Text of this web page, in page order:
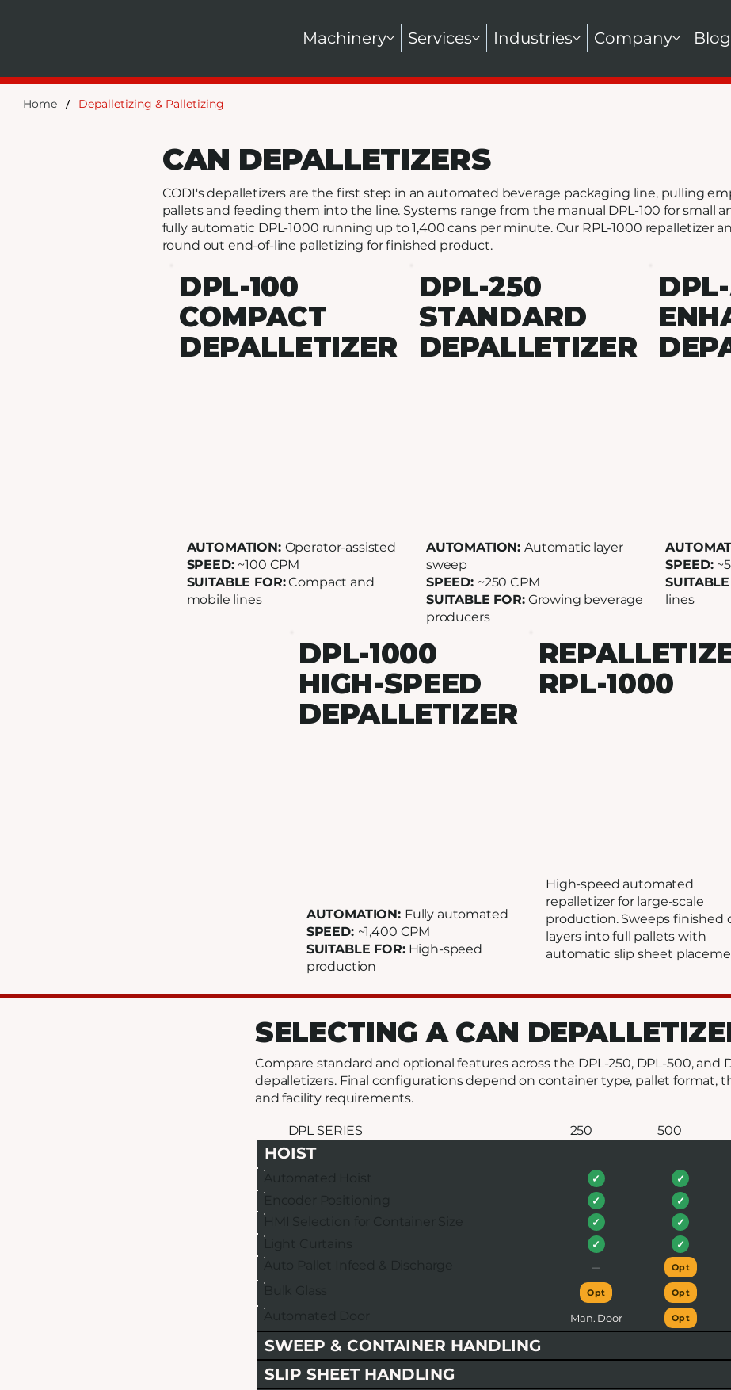
Machinery Services Industries Company Blog
Home / Depalletizing & Palletizing
CAN DEPALLETIZERS
CODI's depalletizers are the first step in an automated beverage packaging line, pulling
pallets and feeding them into the line. Systems range from the manual DPL-100 for small
fully automatic DPL-1000 running up to 1,400 cans per minute. Our RPL-1000 repalletizer
round out end-of-line palletizing for finished product.
DPL-100
COMPACT
DEPALLETIZER
AUTOMATION: Operator-assisted
SPEED: ~100 CPM
SUITABLE FOR:Compact and
mobile lines
DPL-250
STANDARD
DEPALLETIZER
AUTOMATION:Automatic layer
sweep
SPEED: ~250 CPM
SUITABLE FOR:Growing beverage
producers
SPEED:
lines
DPL-1000
HIGH-SPEED
DEPALLETIZER
AUTOMATION: Fully automated
SPEED: ~1,400 CPM
SUITABLE FOR:High-speed
production
RPL-1000
High-speed automated
repalletizer for large-scale
production. Sweeps finished
layers into full pallets with
automatic slip sheet
SELECTING A CAN
Compare standard and optional features across the DPL-250, DPL-500, and
depalletizers. Final configurations depend on container type, pallet format,
and facility requirements.
DPL SERIES 250 500
HOIST
✓ ✓
✓ ✓
✓ ✓
✓ ✓
– Opt
Opt Opt
Man. Door Opt
SWEEP & CONTAINER HANDLING
SLIP SHEET HANDLING